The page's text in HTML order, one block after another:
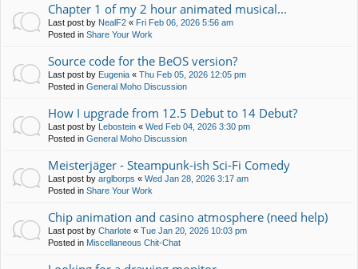
Chapter 1 of my 2 hour animated musical...
Last post by NealF2 « Fri Feb 06, 2026 5:56 am
Posted in Share Your Work
Source code for the BeOS version?
Last post by Eugenia « Thu Feb 05, 2026 12:05 pm
Posted in General Moho Discussion
How I upgrade from 12.5 Debut to 14 Debut?
Last post by Lebostein « Wed Feb 04, 2026 3:30 pm
Posted in General Moho Discussion
Meisterjäger - Steampunk-ish Sci-Fi Comedy
Last post by arglborps « Wed Jan 28, 2026 3:17 am
Posted in Share Your Work
Chip animation and casino atmosphere (need help)
Last post by Charlote « Tue Jan 20, 2026 10:03 pm
Posted in Miscellaneous Chit-Chat